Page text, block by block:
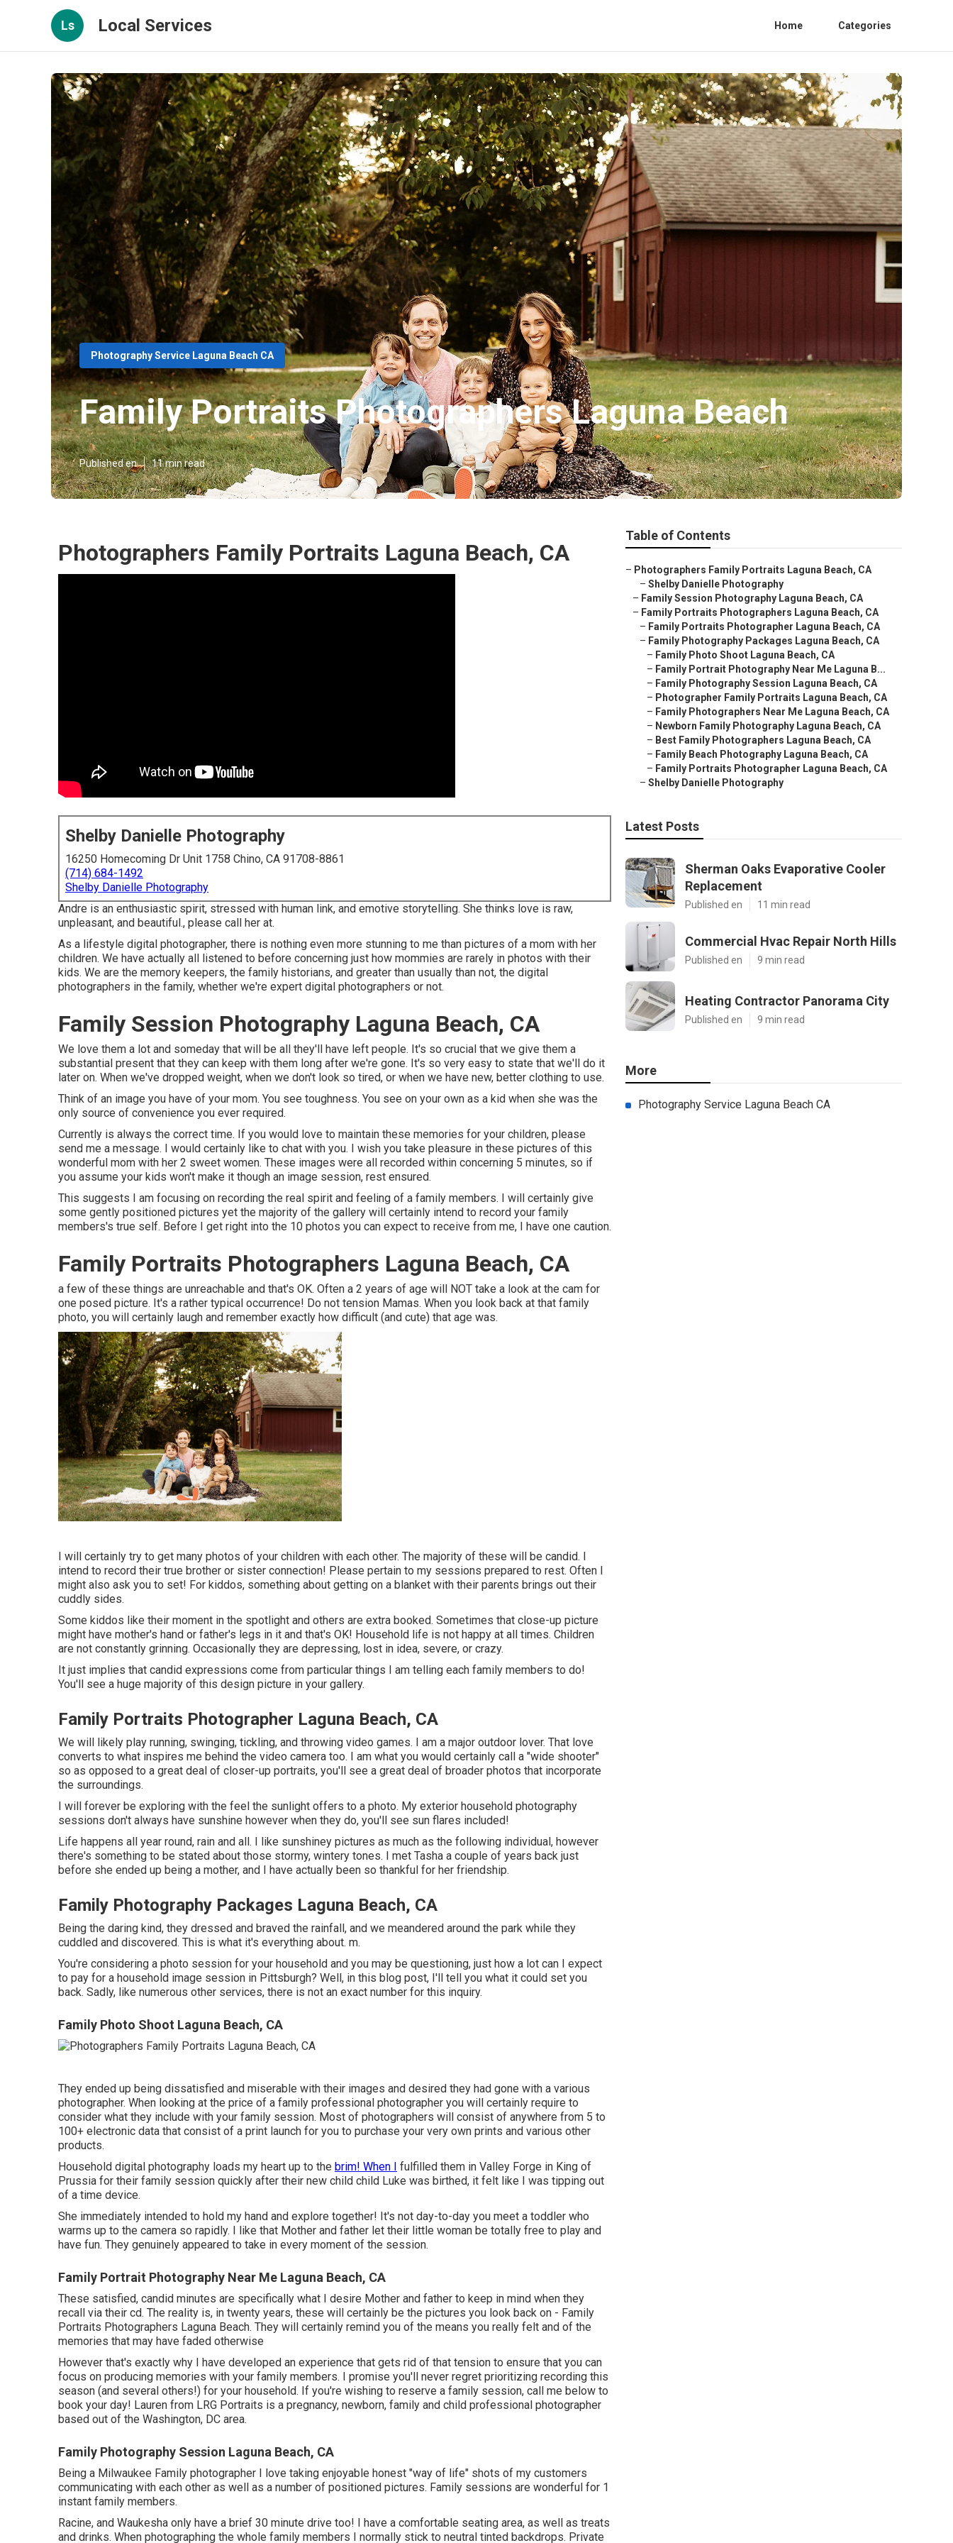
Ls Local Services Home Categories
Photography Service Laguna Beach CA
Family Portraits Photographers Laguna Beach
Published en 11 min read
Photographers Family Portraits Laguna Beach, CA
Shelby Danielle Photography
16250 Homecoming Dr Unit 1758 Chino, CA 91708-8861
(714) 684-1492
Shelby Danielle Photography
Andre is an enthusiastic spirit, stressed with human link, and emotive storytelling. She thinks love is raw,
unpleasant, and beautiful., please call her at.
As a lifestyle digital photographer, there is nothing even more stunning to me than pictures of a mom with her
children. We have actually all listened to before concerning just how mommies are rarely in photos with their
kids. We are the memory keepers, the family historians, and greater than usually than not, the digital
photographers in the family, whether we're expert digital photographers or not.
Family Session Photography Laguna Beach, CA
We love them a lot and someday that will be all they'll have left people. It's so crucial that we give them a
substantial present that they can keep with them long after we're gone. It's so very easy to state that we'll do it
later on. When we've dropped weight, when we don't look so tired, or when we have new, better clothing to use.
Think of an image you have of your mom. You see toughness. You see on your own as a kid when she was the
only source of convenience you ever required.
Currently is always the correct time. If you would love to maintain these memories for your children, please
send me a message. I would certainly like to chat with you. I wish you take pleasure in these pictures of this
wonderful mom with her 2 sweet women. These images were all recorded within concerning 5 minutes, so if
you assume your kids won't make it though an image session, rest ensured.
This suggests I am focusing on recording the real spirit and feeling of a family members. I will certainly give
some gently positioned pictures yet the majority of the gallery will certainly intend to record your family
members's true self. Before I get right into the 10 photos you can expect to receive from me, I have one caution.
Family Portraits Photographers Laguna Beach, CA
a few of these things are unreachable and that's OK. Often a 2 years of age will NOT take a look at the cam for
one posed picture. It's a rather typical occurrence! Do not tension Mamas. When you look back at that family
photo, you will certainly laugh and remember exactly how difficult (and cute) that age was.
I will certainly try to get many photos of your children with each other. The majority of these will be candid. I
intend to record their true brother or sister connection! Please pertain to my sessions prepared to rest. Often I
might also ask you to set! For kiddos, something about getting on a blanket with their parents brings out their
cuddly sides.
Some kiddos like their moment in the spotlight and others are extra booked. Sometimes that close-up picture
might have mother's hand or father's legs in it and that's OK! Household life is not happy at all times. Children
are not constantly grinning. Occasionally they are depressing, lost in idea, severe, or crazy.
It just implies that candid expressions come from particular things I am telling each family members to do!
You'll see a huge majority of this design picture in your gallery.
Family Portraits Photographer Laguna Beach, CA
We will likely play running, swinging, tickling, and throwing video games. I am a major outdoor lover. That love
converts to what inspires me behind the video camera too. I am what you would certainly call a "wide shooter"
so as opposed to a great deal of closer-up portraits, you'll see a great deal of broader photos that incorporate
the surroundings.
I will forever be exploring with the feel the sunlight offers to a photo. My exterior household photography
sessions don't always have sunshine however when they do, you'll see sun flares included!
Life happens all year round, rain and all. I like sunshiney pictures as much as the following individual, however
there's something to be stated about those stormy, wintery tones. I met Tasha a couple of years back just
before she ended up being a mother, and I have actually been so thankful for her friendship.
Family Photography Packages Laguna Beach, CA
Being the daring kind, they dressed and braved the rainfall, and we meandered around the park while they
cuddled and discovered. This is what it's everything about. m.
You're considering a photo session for your household and you may be questioning, just how a lot can I expect
to pay for a household image session in Pittsburgh? Well, in this blog post, I'll tell you what it could set you
back. Sadly, like numerous other services, there is not an exact number for this inquiry.
Family Photo Shoot Laguna Beach, CA
They ended up being dissatisfied and miserable with their images and desired they had gone with a various
photographer. When looking at the price of a family professional photographer you will certainly require to
consider what they include with your family session. Most of photographers will consist of anywhere from 5 to
100+ electronic data that consist of a print launch for you to purchase your very own prints and various other
products.
Household digital photography loads my heart up to the brim! When I
fulfilled them in Valley Forge in King of
Prussia for their family session quickly after their new child child Luke was birthed, it felt like I was tipping out
of a time device.
She immediately intended to hold my hand and explore together! It's not day-to-day you meet a toddler who
warms up to the camera so rapidly. I like that Mother and father let their little woman be totally free to play and
have fun. They genuinely appeared to take in every moment of the session.
Family Portrait Photography Near Me Laguna Beach, CA
These satisfied, candid minutes are specifically what I desire Mother and father to keep in mind when they
recall via their cd. The reality is, in twenty years, these will certainly be the pictures you look back on - Family
Portraits Photographers Laguna Beach. They will certainly remind you of the means you really felt and of the
memories that may have faded otherwise
However that's exactly why I have developed an experience that gets rid of that tension to ensure that you can
focus on producing memories with your family members. I promise you'll never regret prioritizing recording this
season (and several others!) for your household. If you're wishing to reserve a family session, call me below to
book your day! Lauren from LRG Portraits is a pregnancy, newborn, family and child professional photographer
based out of the Washington, DC area.
Family Photography Session Laguna Beach, CA
Being a Milwaukee Family photographer I love taking enjoyable honest "way of life" shots of my customers
communicating with each other as well as a number of positioned pictures. Family sessions are wonderful for 1
instant family members.
Racine, and Waukesha only have a brief 30 minute drive too! I have a comfortable seating area, as well as treats
and drinks. When photographing the whole family members I normally stick to neutral tinted backdrops. Private
Table of Contents
– Photographers Family Portraits Laguna Beach, CA
– Shelby Danielle Photography
– Family Session Photography Laguna Beach, CA
– Family Portraits Photographers Laguna Beach, CA
– Family Portraits Photographer Laguna Beach, CA
– Family Photography Packages Laguna Beach, CA
– Family Photo Shoot Laguna Beach, CA
– Family Portrait Photography Near Me Laguna B...
– Family Photography Session Laguna Beach, CA
– Photographer Family Portraits Laguna Beach, CA
– Family Photographers Near Me Laguna Beach, CA
– Newborn Family Photography Laguna Beach, CA
– Best Family Photographers Laguna Beach, CA
– Family Beach Photography Laguna Beach, CA
– Family Portraits Photographer Laguna Beach, CA
– Shelby Danielle Photography
Latest Posts
Sherman Oaks Evaporative Cooler
Replacement
Published en 11 min read
Commercial Hvac Repair North Hills
Published en 9 min read
Heating Contractor Panorama City
Published en 9 min read
More
Photography Service Laguna Beach CA